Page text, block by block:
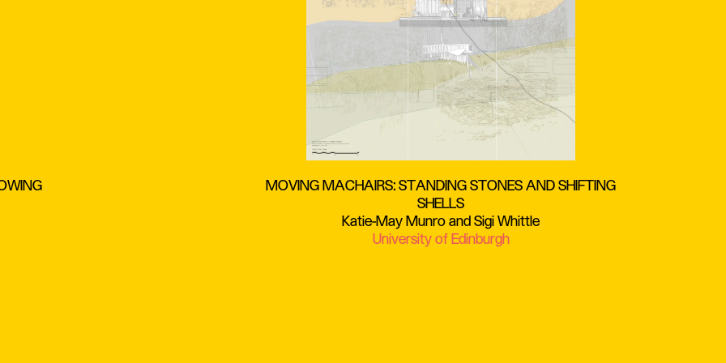
MOVING MACHAIRS: STANDING STONES AND SHIFTING
SHELLS
Katie-May Munro and Sigi Whittle
University of Edinburgh